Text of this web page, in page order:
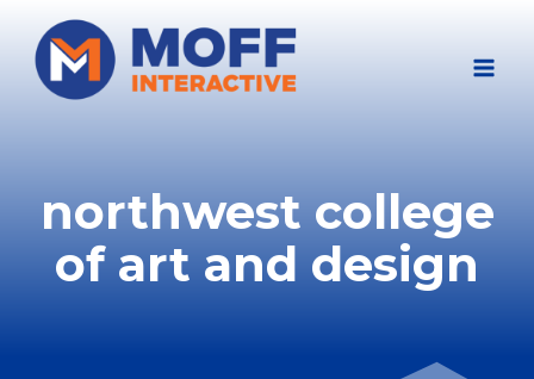
content
northwest college
of art and design